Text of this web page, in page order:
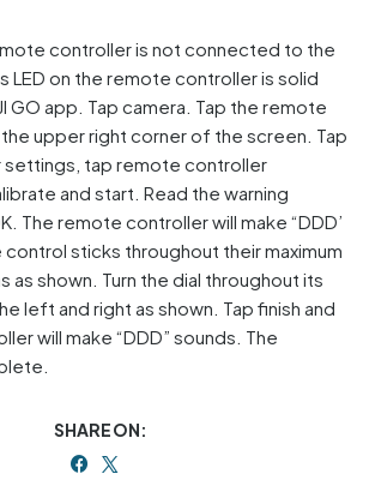
controller is not connected to the
LED on the remote controller is solid
GO app. Tap camera. Tap the remote
upper right corner of the screen. Tap
tap remote controller
and start. Read the warning
The remote controller will make “DDD’
sticks throughout their maximum
as shown. Turn the dial throughout its
left and right as shown. Tap finish and
will make “DDD” sounds. The
SHARE ON: